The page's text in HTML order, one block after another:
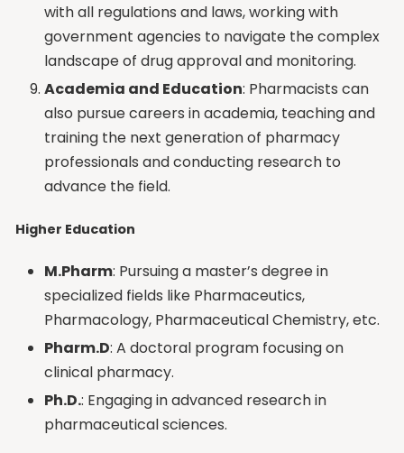
with all regulations and laws, working with
government agencies to navigate the complex
landscape of drug approval and monitoring.
Academia and Education: Pharmacists can
also pursue careers in academia, teaching and
training the next generation of pharmacy
professionals and conducting research to
advance the field.
Higher Education
M.Pharm: Pursuing a master’s degree in
specialized fields like Pharmaceutics,
Pharmacology, Pharmaceutical Chemistry, etc.
Pharm.D: A doctoral program focusing on
clinical pharmacy.
Ph.D.: Engaging in advanced research in
pharmaceutical sciences.